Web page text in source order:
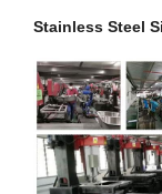
Stainless Steel